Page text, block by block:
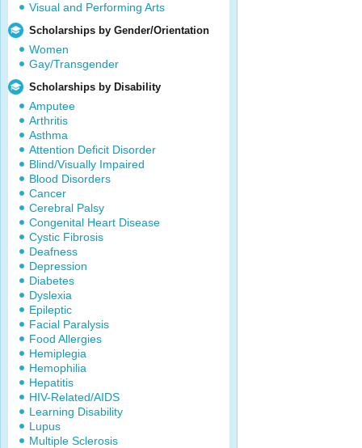
Visual and Performing Arts
Scholarships by Gender/Orientation
Women
Gay/Transgender
Scholarships by Disability
Amputee
Arthritis
Asthma
Attention Deficit Disorder
Blind/Visually Impaired
Blood Disorders
Cancer
Cerebral Palsy
Congenital Heart Disease
Cystic Fibrosis
Deafness
Depression
Diabetes
Dyslexia
Epileptic
Facial Paralysis
Food Allergies
Hemiplegia
Hemophilia
Hepatitis
HIV-Related/AIDS
Learning Disability
Lupus
Multiple Sclerosis